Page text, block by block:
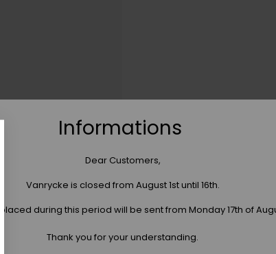
Informations
Dear Customers,
Vanrycke is closed from August 1st until 16th.
placed during this period will be sent from Monday 17th of
Thank you for your understanding.